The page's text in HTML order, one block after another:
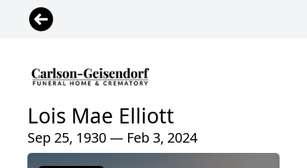
Lois Mae Elliott
Sep 25, 1930 — Feb 3, 2024